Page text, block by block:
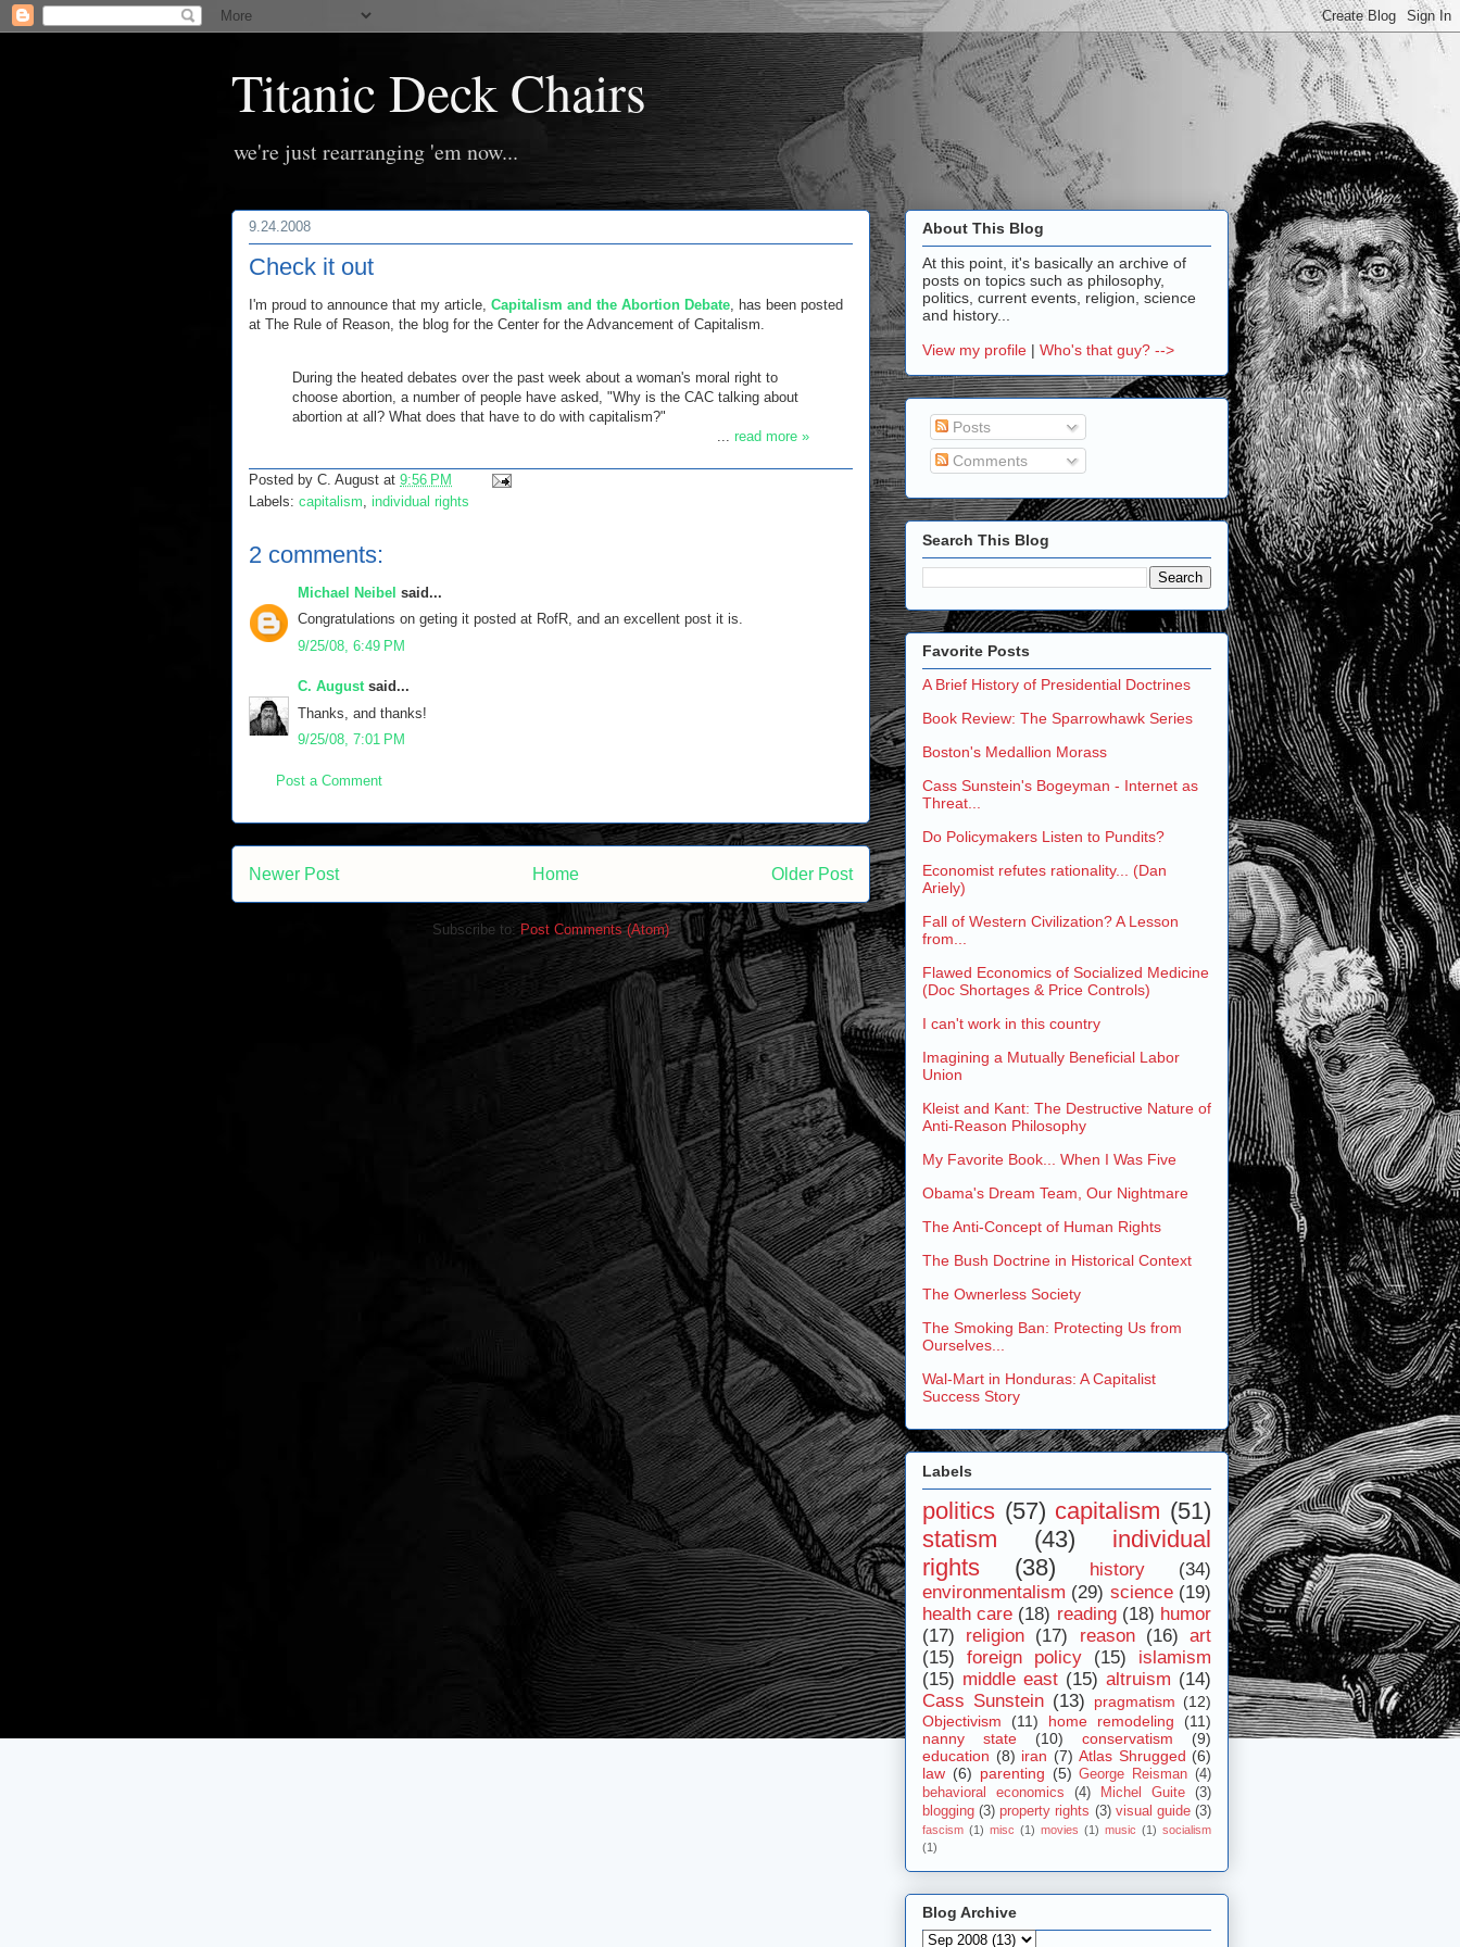
Titanic Deck Chairs
we're just rearranging 'em now...
9.24.2008
Check it out
I'm proud to announce that my article, Capitalism and the Abortion Debate, has been posted
at The Rule of Reason, the blog for the Center for the Advancement of Capitalism.
During the heated debates over the past week about a woman's moral right to
choose abortion, a number of people have asked, "Why is the CAC talking about
abortion at all? What does that have to do with capitalism?"
... read more »
Posted by C. August at 9:56 PM
Labels: capitalism individual rights
2 comments:
Michael Neibel said...
Congratulations on geting it posted at RofR, and an excellent post it is.
9/25/08, 6:49 PM
C. Augustsaid...
Thanks, and thanks!
9/25/08, 7:01 PM
Post a Comment
Newer Post Older Post
Home
Subscribe to: Post Comments (Atom)
About This Blog
At this point, it's basically an archive of
posts on topics such as philosophy,
politics, current events, religion, science
and history...
View my profile | Who's that guy? -->
Posts
Comments
Search This Blog
Favorite Posts
A Brief History of Presidential Doctrines
Book Review: The Sparrowhawk Series
Boston's Medallion Morass
Cass Sunstein's Bogeyman - Internet as
Threat...
Do Policymakers Listen to Pundits?
Economist refutes rationality... (Dan
Ariely)
Fall of Western Civilization? A Lesson
from...
Flawed Economics of Socialized Medicine
(Doc Shortages & Price Controls)
I can't work in this country
Imagining a Mutually Beneficial Labor
Union
Kleist and Kant: The Destructive Nature of
Anti-Reason Philosophy
My Favorite Book... When I Was Five
Obama's Dream Team, Our Nightmare
The Anti-Concept of Human Rights
The Bush Doctrine in Historical Context
The Ownerless Society
The Smoking Ban: Protecting Us from
Ourselves...
Wal-Mart in Honduras: A Capitalist
Success Story
Labels
politics (57) capitalism (51)
statism
(43)
individual
rights
(38) history
(34)
environmentalism (29) science (19)
health care (18) reading (18) humor
(17)
religion (17) reason (16) art
(15)
foreign policy (15)
islamism
(15) middle east (15) altruism (14)
Cass Sunstein (13) pragmatism (12)
Objectivism
(11) home remodeling
(11)
nanny state
(10) conservatism
(9)
education (8) iran (7) Atlas Shrugged (6)
law (6) parenting (5) George Reisman (4)
behavioral economics
(4) Michel Guite
(3)
blogging (3) property rights (3) visual guide (3)
fascism (1) misc (1) movies (1) music (1) socialism
(1)
Blog Archive